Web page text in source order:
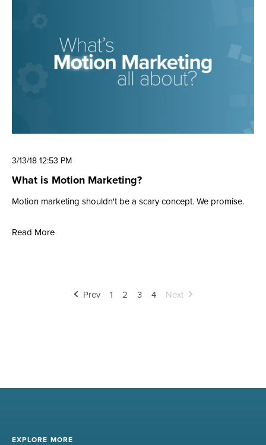
3/13/18 12:53 PM
What is Motion Marketing?
Motion marketing shouldn't be a scary concept. We promise.
Read More
Prev 1 2 3 4 Next
EXPLORE MORE